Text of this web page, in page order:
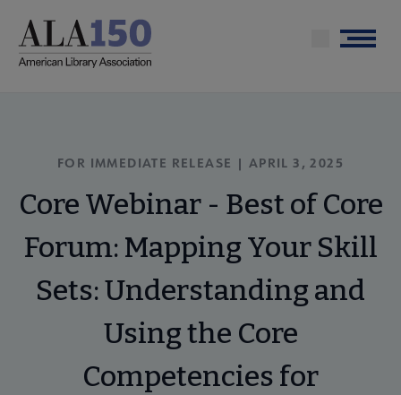
main
Menu
FOR IMMEDIATE RELEASE | APRIL 3, 2025
Core Webinar - Best of Core
Forum: Mapping Your Skill
Sets: Understanding and
Using the Core
Competencies for